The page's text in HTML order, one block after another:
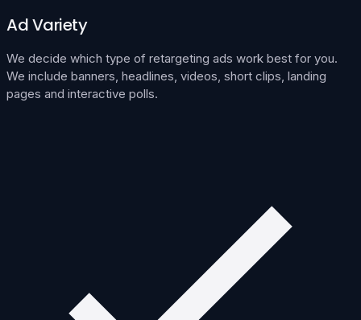
Ad Variety
We decide which type of retargeting ads work best for you.
We include banners, headlines, videos, short clips, landing
pages and interactive polls.